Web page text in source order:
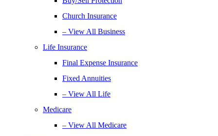
Church Insurance
– View All Business
Life Insurance
Final Expense Insurance
Fixed Annuities
– View All Life
Medicare
– View All Medicare